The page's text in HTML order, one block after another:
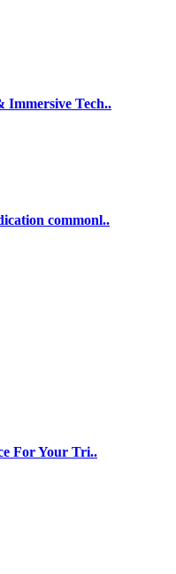
Immersive Tech..
commonl..
For Your Tri..